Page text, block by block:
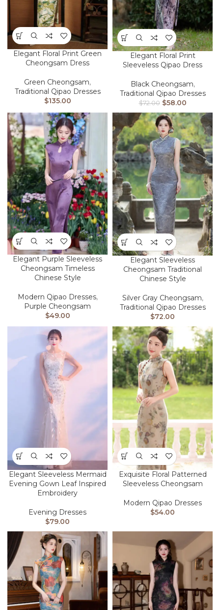
Elegant Floral Print Green
Cheongsam Dress
Green Cheongsam,
Traditional Qipao Dresses
$135.00
Elegant Floral Print
Sleeveless Qipao Dress
Black Cheongsam,
Traditional Qipao Dresses
$72.00 $58.00
Elegant Purple Sleeveless
Cheongsam Timeless
Chinese Style
Modern Qipao Dresses,
Purple Cheongsam
$49.00
Elegant Sleeveless
Cheongsam Traditional
Chinese Style
Silver Gray Cheongsam,
Traditional Qipao Dresses
$72.00
Elegant Sleeveless Mermaid
Evening Gown Leaf Inspired
Embroidery
Evening Dresses
$79.00
Exquisite Floral Patterned
Sleeveless Cheongsam
Modern Qipao Dresses
$54.00